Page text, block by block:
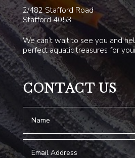
2/482 Stafford Road
Stafford 4053
We can’t wait to see you and
perfect aquatic treasures for
CONTACT US